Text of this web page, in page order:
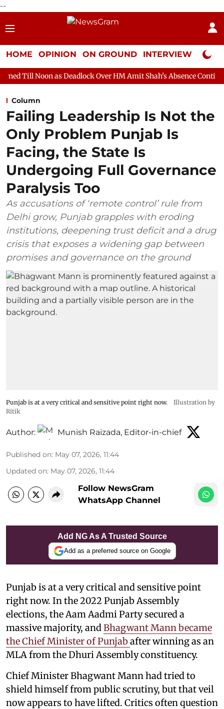
--
HOME OPINION ON GROUND INTERVIEW Neta
Deadlock Over HM Amit Shah's Absence Continues
Column
Failing Leadership Is Not the
Only Problem Punjab Is
Facing, the State Is
Undergoing Full Governance
Paralysis Too
As accusations of ‘remote control’ rule from
Delhi grow, Punjab grapples with eroding
institutions, deepening trust deficit and a drug
crisis that exposes a widening gap between
promises and governance on the ground
Punjab is at a very critical and sensitive point right now.
Illustration by
Ritik
Author: Munish Raizada, Editor-in-chief
Published on: May 07, 2026, 11:44
Updated on: May 07, 2026, 11:44
Follow NewsGram
WhatsApp Channel
Add NG As A Trusted Source
Add as a preferred source on Google
Punjab is at a very critical and sensitive point
right now. In the 2022 Punjab Assembly
elections, the Aam Aadmi Party secured a
massive majority, and Bhagwant Mann became
the Chief Minister of Punjabafter winning as an
MLA from the Dhuri Assembly constituency.
Chief Minister Bhagwant Mann had tried to
shield himself from public scrutiny, but that veil
now appears to have lifted. Critics often question